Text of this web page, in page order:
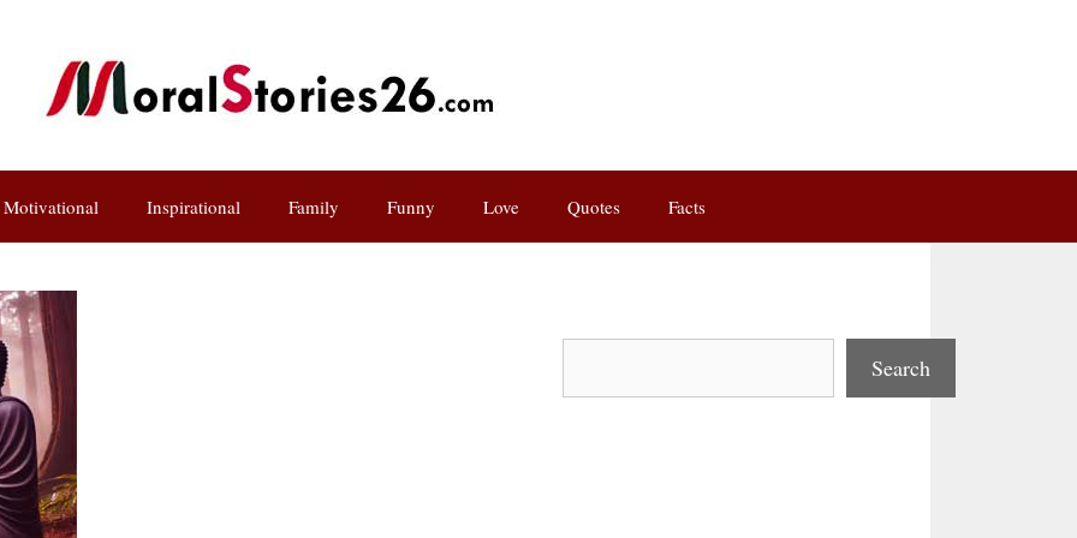
Motivational Inspirational Family Funny Love Quotes Facts
Search